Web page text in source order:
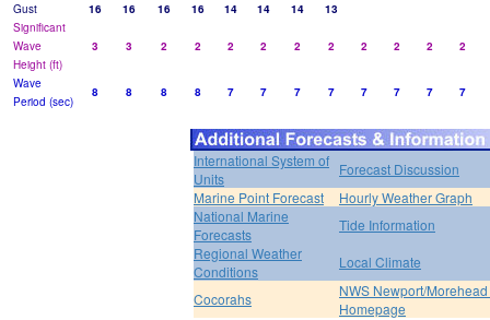
Gust
16 16 16 16 14 14 14
13
Significant
Wave
Height (ft)
3 3 2 2 2 2 2 2 2 2 2 2
Wave
Period (sec)
8 8 8 8 7 7 7 7 7 7 7 7
International System of
Units
Forecast Discussion
Marine Point Forecast
Hourly Weather Graph
National Marine
Forecasts
Tide Information
Regional Weather
Conditions
Local Climate
Cocorahs
NWS Newport/
Homepage